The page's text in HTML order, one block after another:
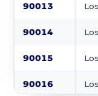
90013
90014
90015
90016